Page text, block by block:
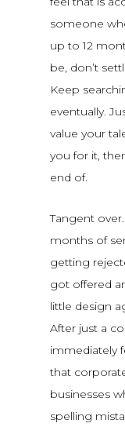
someone
up to 12
be, don’t
Keep
eventually.
value your
you for it,
end of.
Tangent
months of
getting
got offered
little design
After just a
immediately
that
businesses
spelling